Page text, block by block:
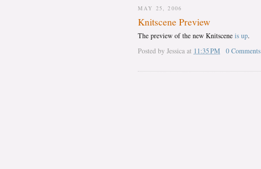
MAY 25, 2006
Knitscene Preview
The preview of the new Knitscene is up.
Posted by Jessica at 11:35 PM 0 Comments